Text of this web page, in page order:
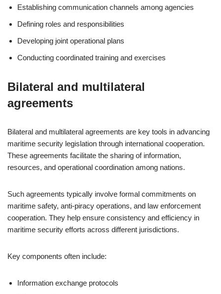
Establishing communication channels among agencies
Defining roles and responsibilities
Developing joint operational plans
Conducting coordinated training and exercises
Bilateral and multilateral
agreements
Bilateral and multilateral agreements are key tools in advancing
maritime security legislation through international cooperation.
These agreements facilitate the sharing of information,
resources, and operational coordination among nations.
Such agreements typically involve formal commitments on
maritime safety, anti-piracy operations, and law enforcement
cooperation. They help ensure consistency and efficiency in
maritime security efforts across different jurisdictions.
Key components often include:
Information exchange protocols